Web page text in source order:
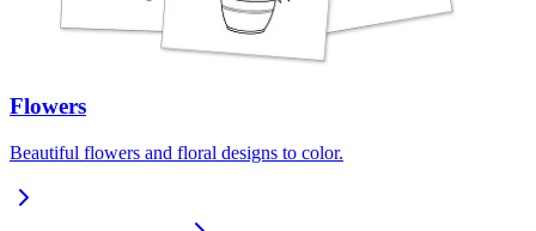
Flowers
Beautiful flowers and floral designs to color.